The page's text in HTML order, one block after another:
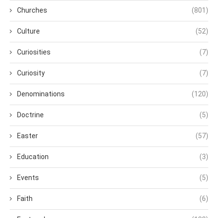
Churches (801)
Culture (52)
Curiosities (7)
Curiosity (7)
Denominations (120)
Doctrine (5)
Easter (57)
Education (3)
Events (5)
Faith (6)